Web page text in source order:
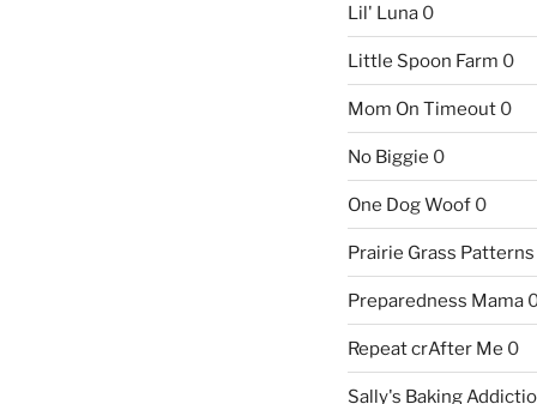
Lil' Luna0
Little Spoon Farm 0
Mom On Timeout0
No Biggie 0
One Dog Woof0
Prairie Grass Patterns
Preparedness Mama
Repeat crAfter Me 0
Sally's Baking